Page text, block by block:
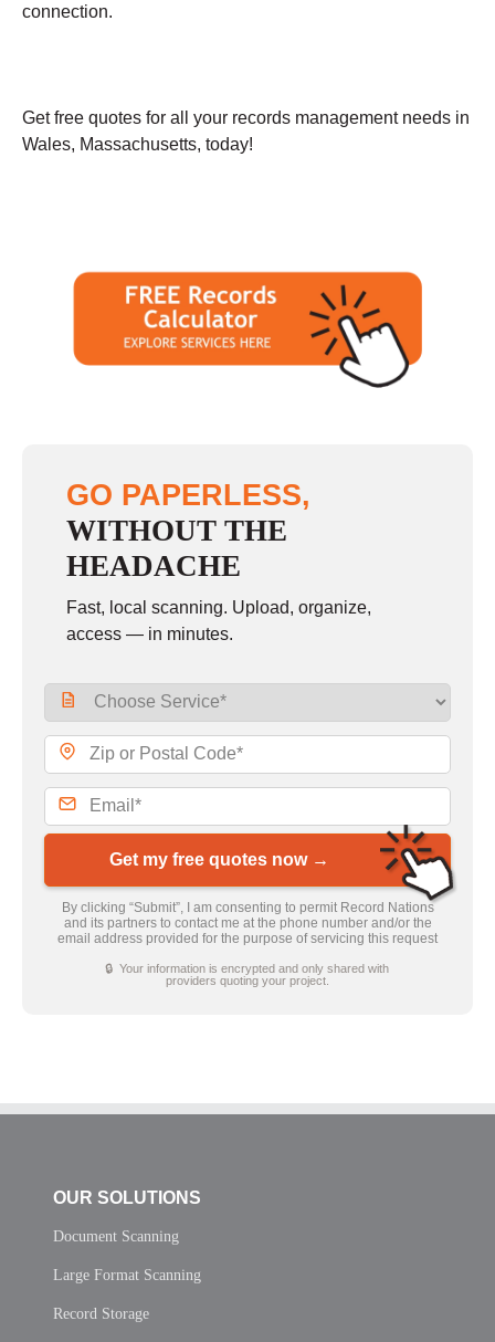
connection.
Get free quotes for all your records management needs in
Wales, Massachusetts, today!
GO PAPERLESS,
WITHOUT THE
HEADACHE
Fast, local scanning. Upload, organize,
access — in minutes.
Get my free quotes now →
By clicking “Submit”, I am consenting to permit Record Nations
and its partners to contact me at the phone number and/or the
email address provided for the purpose of servicing this request
🔒 Your information is encrypted and only shared with
providers quoting your project.
OUR SOLUTIONS
Document Scanning
Large Format Scanning
Record Storage